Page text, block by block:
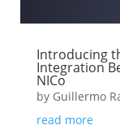
Introducing
Integration
NICo
by Guillermo
read more